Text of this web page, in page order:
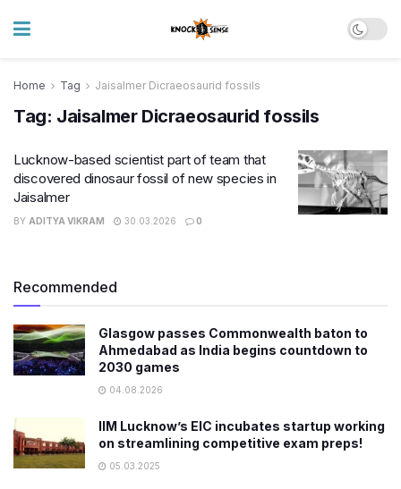
Home Tag Jaisalmer Dicraeosaurid fossils
Tag: Jaisalmer Dicraeosaurid fossils
Lucknow-based scientist part of team that
discovered dinosaur fossil of new species in
Jaisalmer
BY ADITYA VIKRAM 30.03.2026 0
Recommended
Glasgow passes Commonwealth baton to
Ahmedabad as India begins countdown to
2030 games
04.08.2026
IIM Lucknow’s EIC incubates startup working
on streamlining competitive exam preps!
05.03.2025